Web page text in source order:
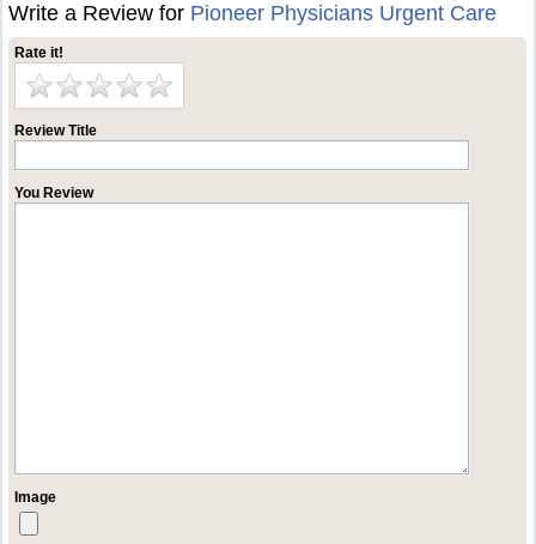
Write a Review for Pioneer Physicians Urgent Care
Rate it!
Review Title
You Review
Image